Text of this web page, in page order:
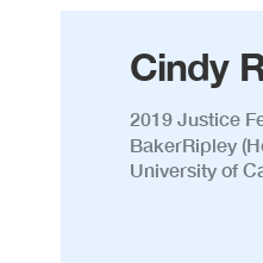
Cindy
2019 Justice
BakerRipley
University of